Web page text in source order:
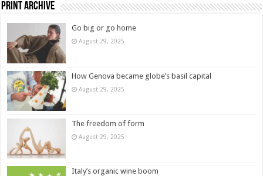
Print Archive
Go big or go home
August 29, 2025
How Genova became globe’s basil capital
August 29, 2025
The freedom of form
August 29, 2025
Italy’s organic wine boom